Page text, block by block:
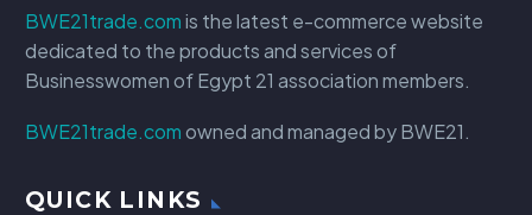
BWE21trade.comis the latest e-commerce website
dedicated to the products and services of
Businesswomen of Egypt 21 association members.
BWE21trade.comowned and managed by BWE21.
QUICK LINKS